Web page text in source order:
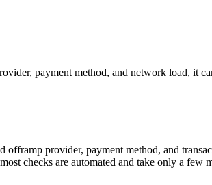
payment method, and network load, it
provider, payment method, and
checks are automated and take only a few